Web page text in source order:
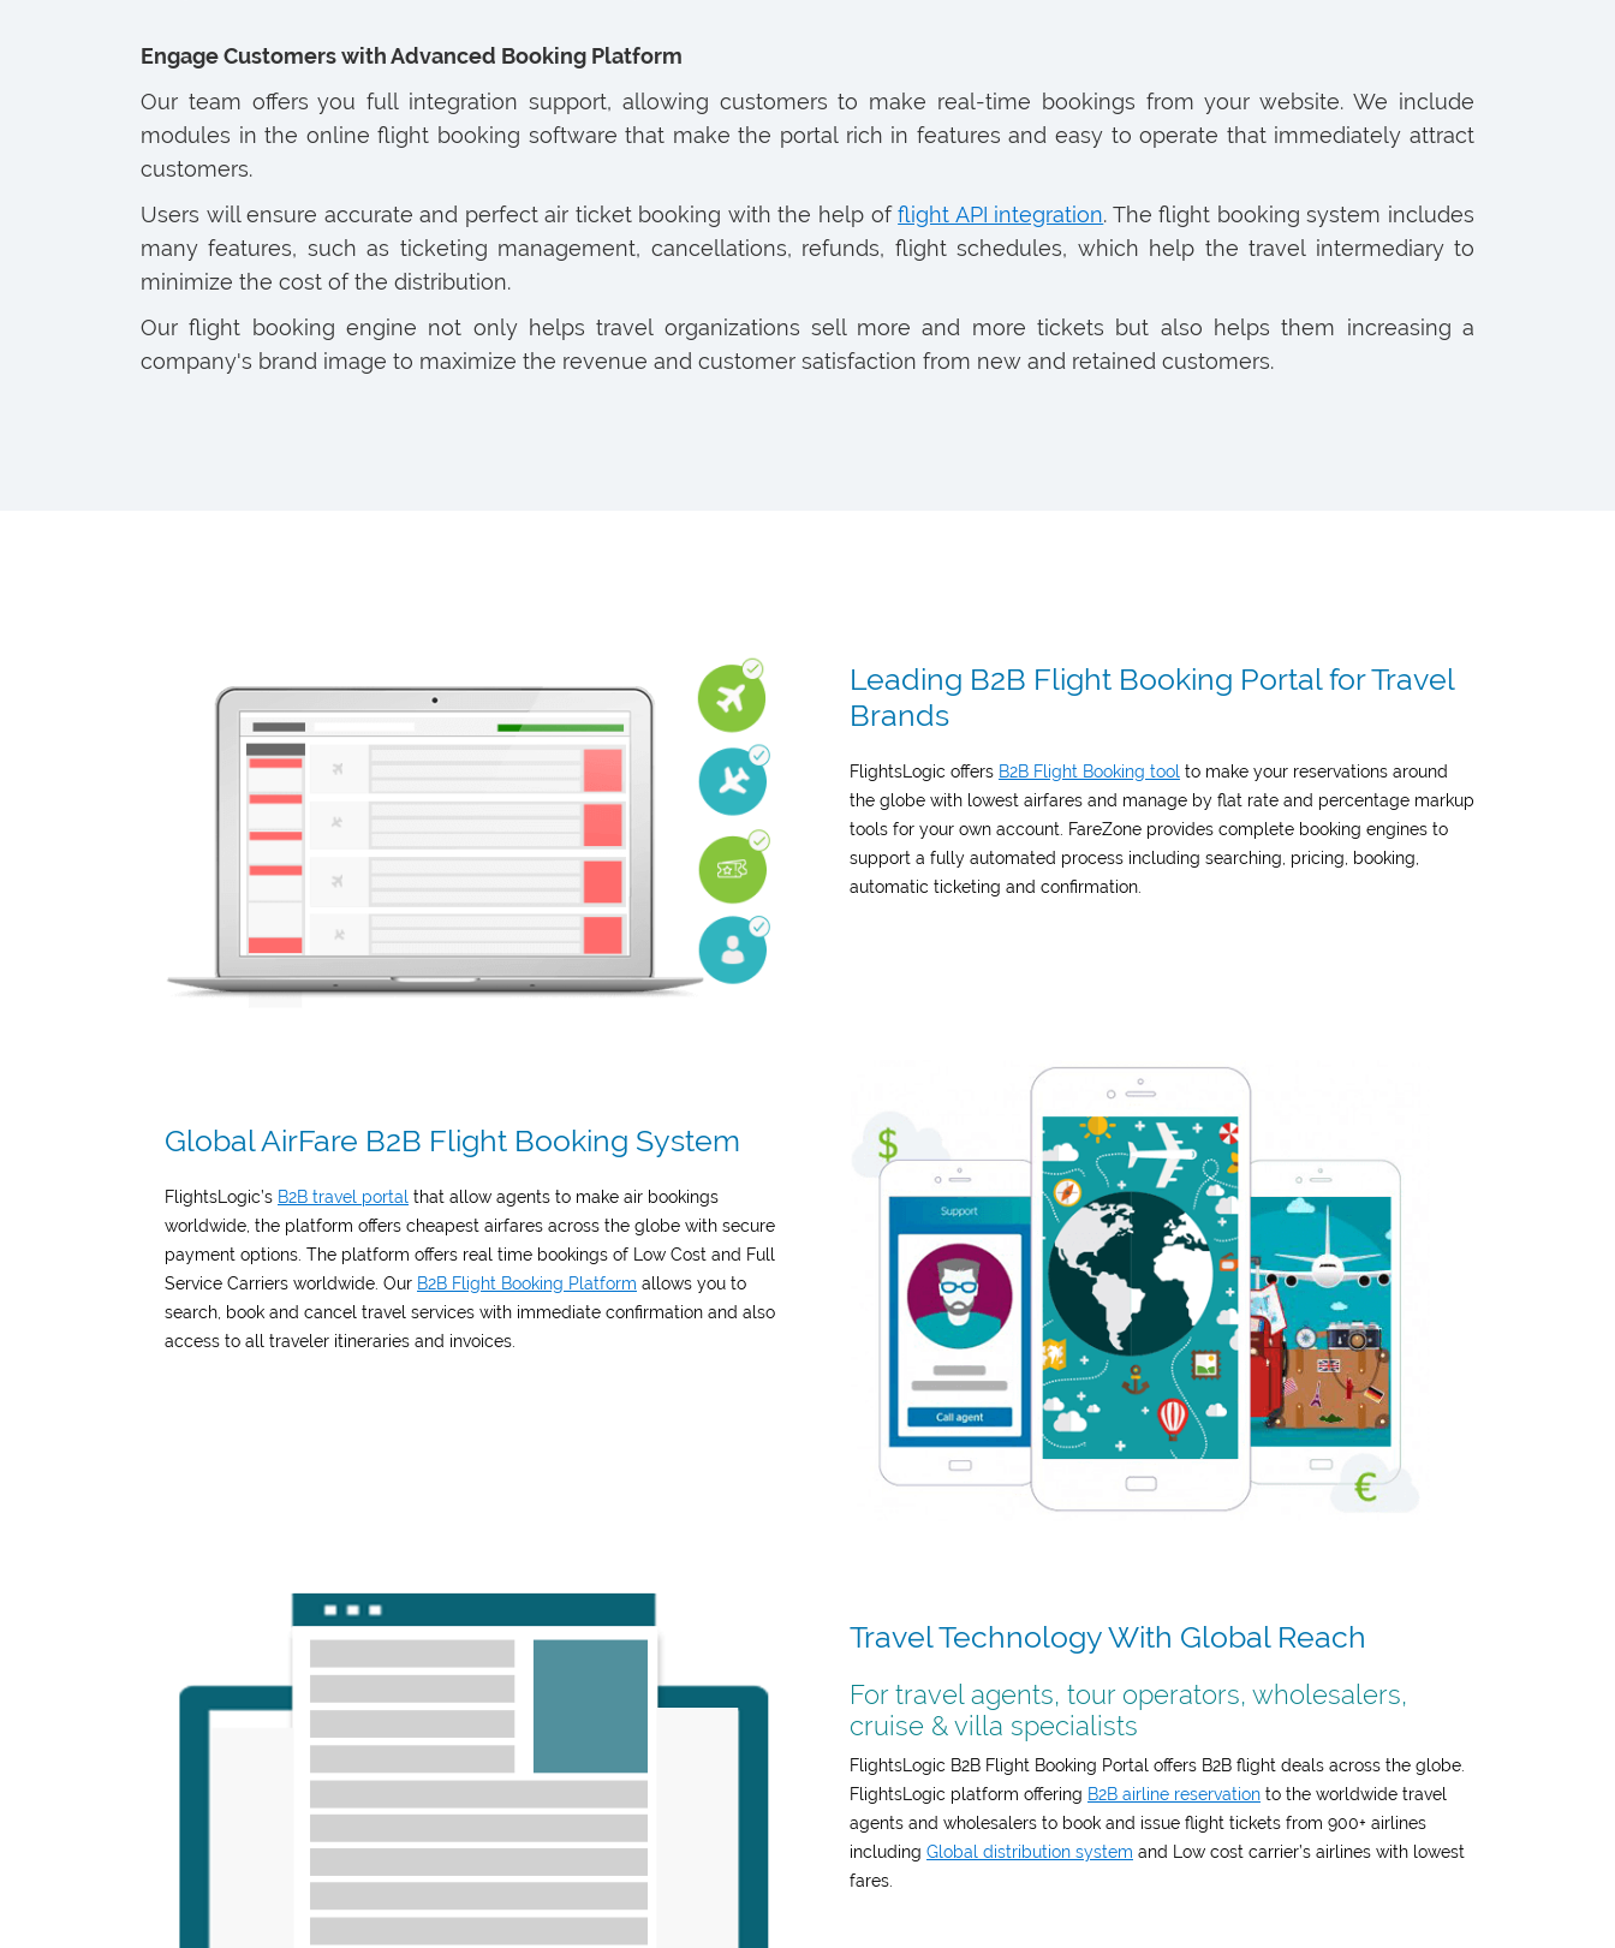
Engage Customers with Advanced Booking Platform
Our team offers you full integration support, allowing customers to make real-time bookings from your website. We include
modules in the online flight booking software that make the portal rich in features and easy to operate that immediately attract
customers.
Users will ensure accurate and perfect air ticket booking with the help offlight API integration. The flight booking system includes
many features, such as ticketing management, cancellations, refunds, flight schedules, which help the travel intermediary to
minimize the cost of the distribution.
Our flight booking engine not only helps travel organizations sell more and more tickets but also helps them increasing a
company's brand image to maximize the revenue and customer satisfaction from new and retained customers.
Leading B2B Flight Booking Portal for Travel
Brands
FlightsLogic offers B2B Flight Booking tool to make your reservations around
the globe with lowest airfares and manage by flat rate and percentage markup
tools for your own account. FareZone provides complete booking engines to
support a fully automated process including searching, pricing, booking,
automatic ticketing and confirmation.
Global AirFare B2B Flight Booking System
FlightsLogic’s B2B travel portal that allow agents to make air bookings
worldwide, the platform offers cheapest airfares across the globe with secure
payment options. The platform offers real time bookings of Low Cost and Full
Service Carriers worldwide. Our B2B Flight Booking Platform allows you to
search, book and cancel travel services with immediate confirmation and also
access to all traveler itineraries and invoices.
Travel Technology With Global Reach
For travel agents, tour operators, wholesalers,
cruise & villa specialists
FlightsLogic B2B Flight Booking Portal offers B2B flight deals across the globe.
FlightsLogic platform offering B2B airline reservation to the worldwide travel
agents and wholesalers to book and issue flight tickets from 900+ airlines
including Global distribution system and Low cost carrier’s airlines with lowest
fares.